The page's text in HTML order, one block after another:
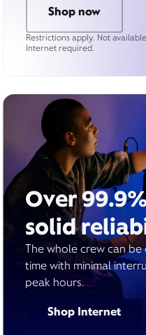
Shop now
Restrictions apply. Not
Internet required.
Over
solid
The whole crew can
time with minimal
peak hours.
Shop Internet